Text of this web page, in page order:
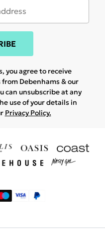
you agree to receive
Debenhams & our
can unsubscribe at any
use of your details in
Privacy Policy.